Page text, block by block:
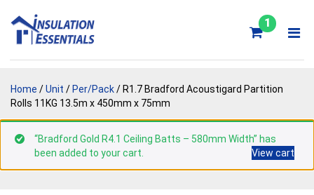
content
1
Home /Unit / Per/Pack/ R1.7 Bradford Acoustigard Partition
Rolls 11KG 13.5m x 450mm x 75mm
“Bradford Gold R4.1 Ceiling Batts – 580mm Width” has
been added to your cart.
View cart